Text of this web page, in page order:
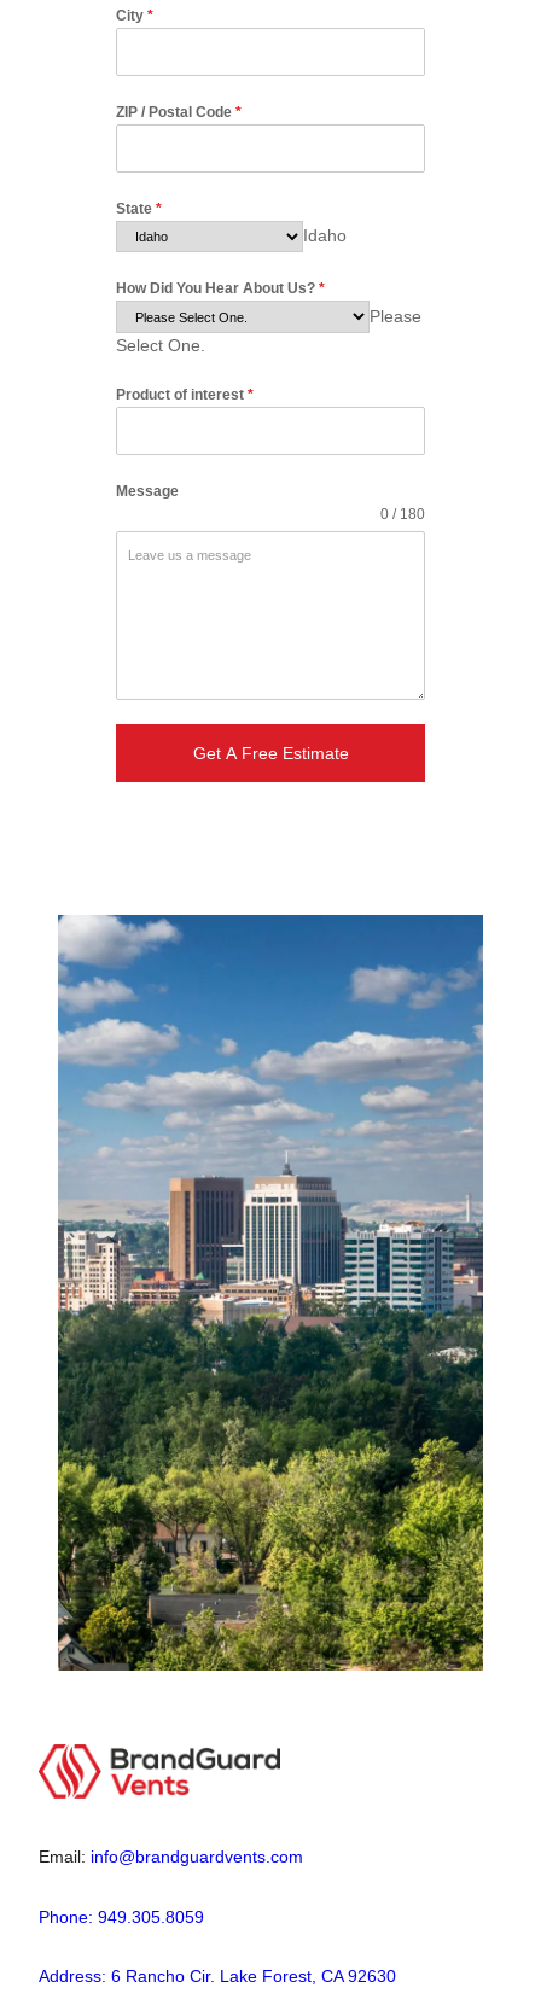
City *
ZIP / Postal Code *
State *
Idaho
How Did You Hear About Us? *
Please
Select One.
Product of interest *
Message
0 / 180
Get A Free Estimate
Email: info@brandguardvents.com
Phone: 949.305.8059
Address: 6 Rancho Cir. Lake Forest, CA 92630